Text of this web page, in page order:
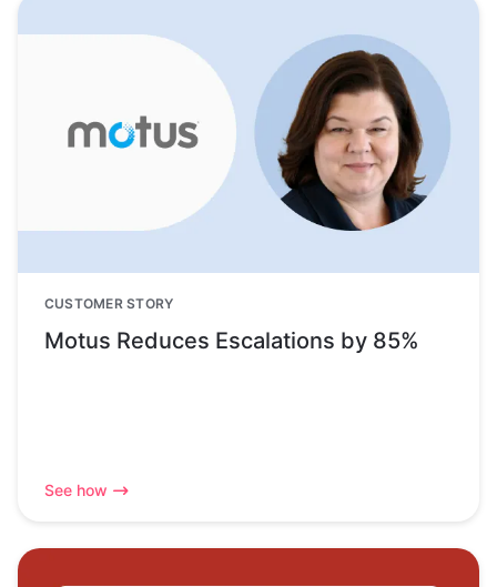
CUSTOMER STORY
Motus Reduces Escalations by 85%
See how